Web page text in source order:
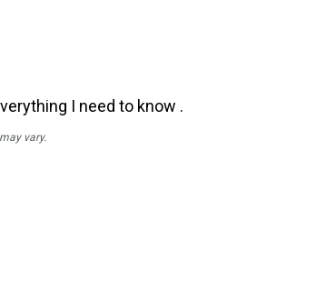
I need to know .
vary.